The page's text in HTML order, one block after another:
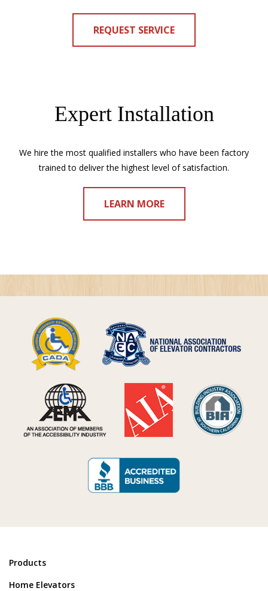
REQUEST SERVICE
Expert Installation
We hire the most qualified installers who have been factory
trained to deliver the highest level of satisfaction.
LEARN MORE
Products
Home Elevators